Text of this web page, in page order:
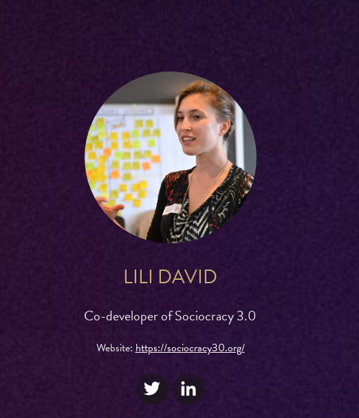
LILI DAVID
Co-developer of Sociocracy 3.0
Website:https://sociocracy30.org/